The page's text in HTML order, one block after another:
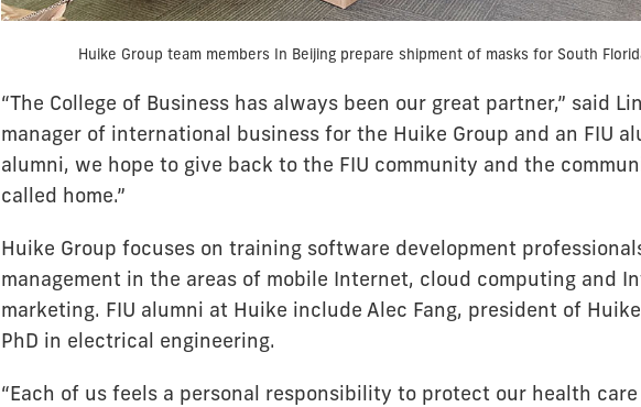
Huike Group team members In Beijing prepare shipment of masks for South
“The College of Business has always been our great partner,” said
manager of international business for the Huike Group and an FIU
alumni, we hope to give back to the FIU community and the
called home.”
Huike Group focuses on training software development
management in the areas of mobile Internet, cloud computing and
marketing. FIU alumni at Huike include Alec Fang, president of
PhD in electrical engineering.
“Each of us feels a personal responsibility to protect our health